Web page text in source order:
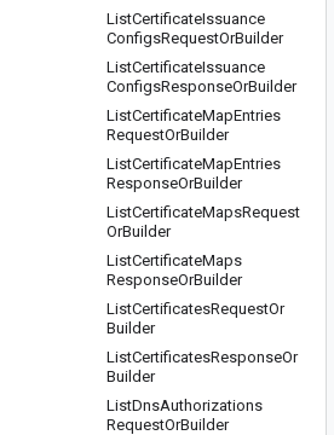
ListCertificateIssuance
ConfigsRequestOrBuilder
ListCertificateIssuance
ConfigsResponseOrBuilder
ListCertificateMapEntries
RequestOrBuilder
ListCertificateMapEntries
ResponseOrBuilder
ListCertificateMapsRequest
OrBuilder
ListCertificateMaps
ResponseOrBuilder
ListCertificatesRequestOr
Builder
ListCertificatesResponseOr
Builder
ListDnsAuthorizations
RequestOrBuilder